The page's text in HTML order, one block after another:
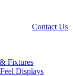
Contact Us
Fixtures
Displays